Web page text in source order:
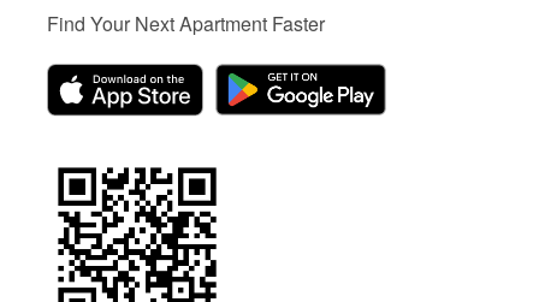
Find Your Next Apartment Faster